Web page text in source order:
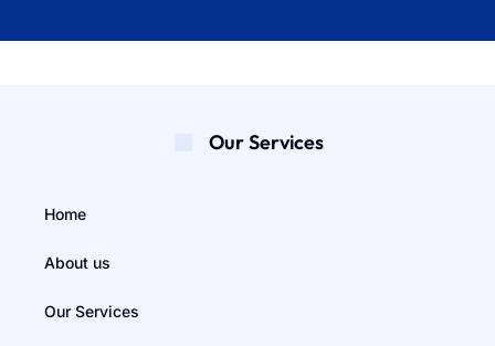
Our Services
Home
About us
Our Services